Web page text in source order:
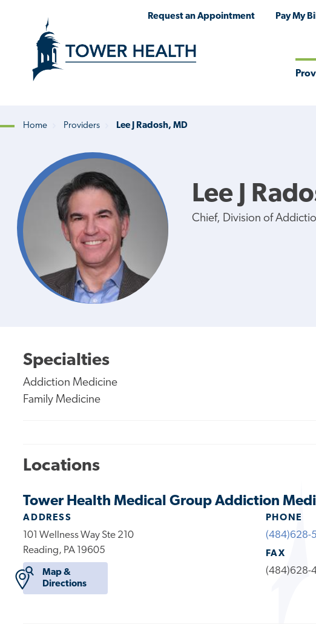
Request an Appointment Pay My
Breadcrumb
Home Providers Lee J Radosh, MD
Lee J
Chief, Division of
Specialties
Addiction Medicine
Family Medicine
Locations
Tower Health Medical Group Addiction
ADDRESS
101 Wellness Way Ste 210
Reading, PA 19605
Map &
Directions
PHONE
(484)628-
FAX
(484)628-